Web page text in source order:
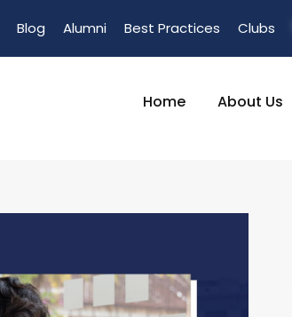
Blog Alumni Best Practices Clubs
Home About Us